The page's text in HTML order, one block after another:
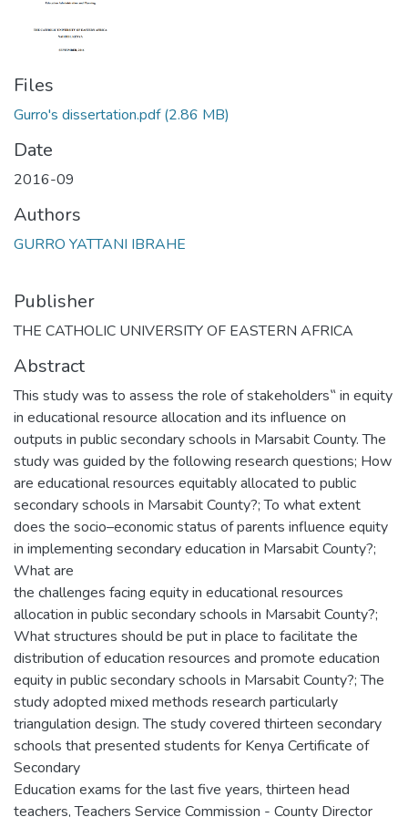
Files
Gurro's dissertation.pdf(2.86 MB)
Date
2016-09
Authors
GURRO YATTANI IBRAHE
Publisher
THE CATHOLIC UNIVERSITY OF EASTERN AFRICA
Abstract
This study was to assess the role of stakeholders‟ in equity
in educational resource allocation and its influence on
outputs in public secondary schools in Marsabit County. The
study was guided by the following research questions; How
are educational resources equitably allocated to public
secondary schools in Marsabit County?; To what extent
does the socio–economic status of parents influence equity
in implementing secondary education in Marsabit County?;
What are
the challenges facing equity in educational resources
allocation in public secondary schools in Marsabit County?;
What structures should be put in place to facilitate the
distribution of education resources and promote education
equity in public secondary schools in Marsabit County?; The
study adopted mixed methods research particularly
triangulation design. The study covered thirteen secondary
schools that presented students for Kenya Certificate of
Secondary
Education exams for the last five years, thirteen head
teachers, Teachers Service Commission - County Director